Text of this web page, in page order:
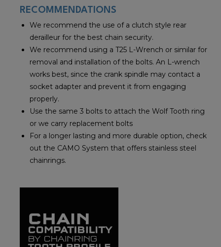
RECOMMENDATIONS
We recommend the use of a clutch style rear
derailleur for the best chain security.
We recommend using a T25 L-Wrench or similar for
removal and installation of the bolts. An L-wrench
works best, since the crank spindle may contact a
socket adapter and prevent it from engaging
properly.
Use the same 3 bolts to attach the Wolf Tooth ring
or we carry replacement bolts
For a longer lasting and more durable option, check
out the CAMO System that offers stainless steel
chainrings.